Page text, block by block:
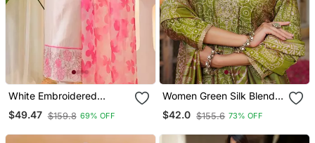
White Embroidered
Cotton Kurta Trouser
Dupatta Set
$49.47 $159.8 69% OFF
Women Green Silk Blend
Floral Embroidered
Straight Kurta Trousers
$42.0 $155.6 73% OFF